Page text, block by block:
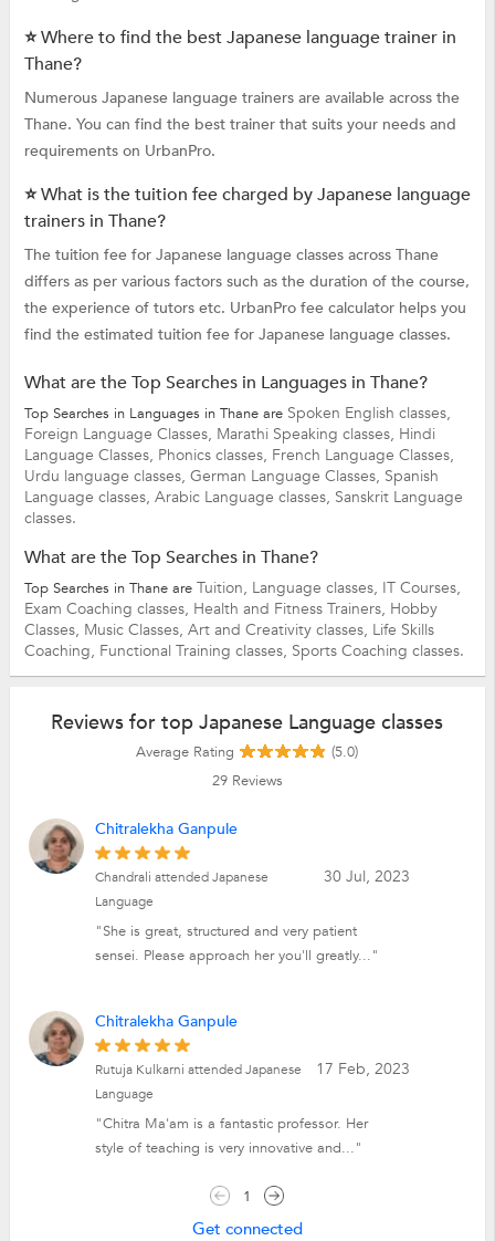
⭐ Where to find the best Japanese language trainer in
Thane?
Numerous Japanese language trainers are available across the
Thane. You can find the best trainer that suits your needs and
requirements on UrbanPro.
⭐ What is the tuition fee charged by Japanese language
trainers in Thane?
The tuition fee for Japanese language classes across Thane
differs as per various factors such as the duration of the course,
the experience of tutors etc. UrbanPro fee calculator helps you
find the estimated tuition fee for Japanese language classes.
What are the Top Searches in Languages in Thane?
Top Searches in Languages in Thane are Spoken English classes,
Foreign Language Classes, Marathi Speaking classes, Hindi
Language Classes, Phonics classes, French Language Classes,
Urdu language classes, German Language Classes, Spanish
Language classes, Arabic Language classes, Sanskrit Language
classes.
What are the Top Searches in Thane?
Top Searches in Thane are Tuition, Language classes, IT Courses,
Exam Coaching classes, Health and Fitness Trainers, Hobby
Classes, Music Classes, Art and Creativity classes, Life Skills
Coaching, Functional Training classes, Sports Coaching classes.
Reviews for top Japanese Language classes
Average Rating
(5.0)
29Reviews
Chitralekha Ganpule
30 Jul, 2023
Chandrali attended Japanese
Language
"She is great, structured and very patient
sensei. Please approach her you'll greatly..."
Chitralekha Ganpule
17 Feb, 2023
Rutuja Kulkarni attended Japanese
Language
"Chitra Ma'am is a fantastic professor. Her
style of teaching is very innovative and..."
1
Get connected